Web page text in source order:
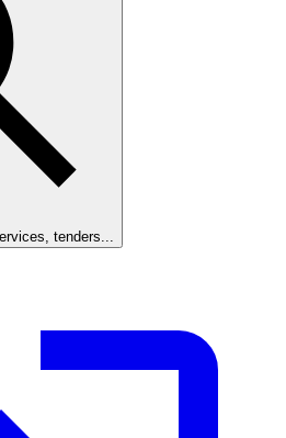
tenders...